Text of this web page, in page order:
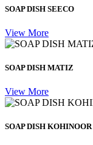
SOAP DISH SEECO
View More
SOAP DISH MATIZ
View More
SOAP DISH KOHINOOR